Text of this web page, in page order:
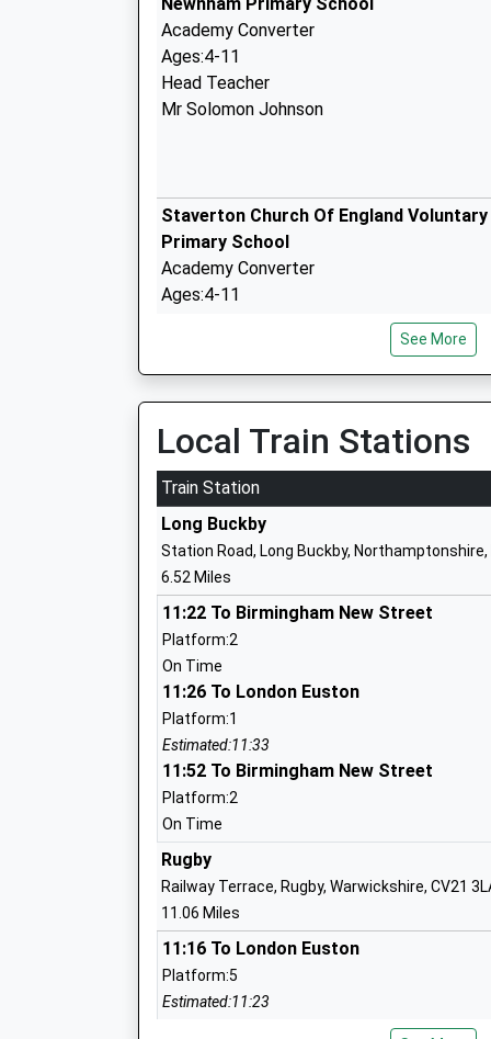
Academy Converter
Ages:4-11
Head Teacher
Mr Solomon Johnson
Staverton Church Of England Voluntary
Primary School
Academy Converter
Ages:4-11
The Grange School Daventry
Community School
Ages:3-11
Head Teacher
Mrs Vicki M M Masters
St James Infant School
Academy Converter
Ages:5-7
Head Teacher
Mrs Gail Gynn
Abbey C Of E Academy
Academy Sponsor Led
Ages:7-11
Head Teacher
Mr Deborah Godfrey
Dslv E Act Academy
See More
Local Train Stations
Train Station
Long Buckby
Station Road, Long Buckby, Northamptonshire,
6.52 Miles
11:22 To Birmingham New Street
Platform:2
On Time
11:26 To London Euston
Platform:1
Estimated:11:33
11:52 To Birmingham New Street
Platform:2
On Time
Rugby
Railway Terrace, Rugby, Warwickshire, CV21
11.06 Miles
11:16 To London Euston
Platform:5
Estimated:11:23